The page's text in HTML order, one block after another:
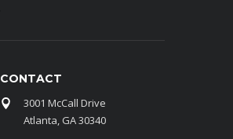
CONTACT
3001 McCall Drive
Atlanta, GA 30340